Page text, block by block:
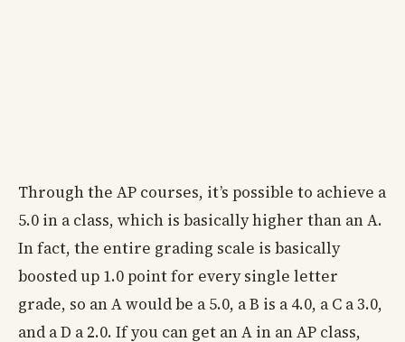
Through the AP courses, it’s possible to achieve a
5.0 in a class, which is basically higher than an A.
In fact, the entire grading scale is basically
boosted up 1.0 point for every single letter
grade, so an A would be a 5.0, a B is a 4.0, a C a 3.0,
and a D a 2.0. If you can get an A in an AP class,